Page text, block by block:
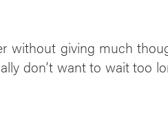
without giving much
don’t want to wait too